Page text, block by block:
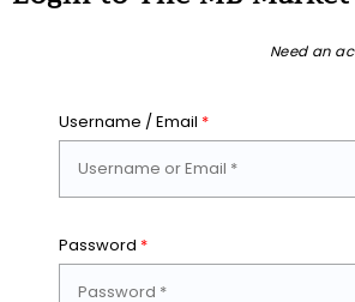
Need an
Username / Email *
Password *